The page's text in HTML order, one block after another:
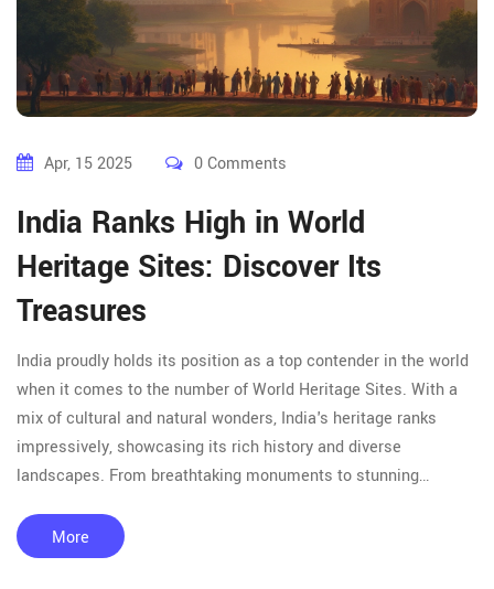
Apr, 15 2025 0 Comments
India Ranks High in World
Heritage Sites: Discover Its
Treasures
India proudly holds its position as a top contender in the world
when it comes to the number of World Heritage Sites. With a
mix of cultural and natural wonders, India's heritage ranks
impressively, showcasing its rich history and diverse
landscapes. From breathtaking monuments to stunning
Dive into the authentic experiences and awe-inspiring
landmarks that make India a treasure trove of heritage.
More